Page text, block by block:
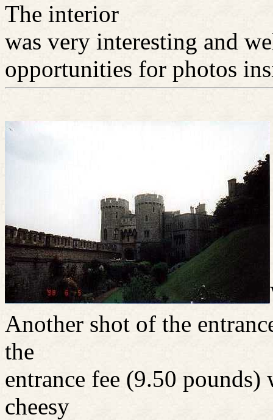
The interior
was very interesting and
opportunities for photos
Another shot of the
the
entrance fee (9.50 pounds)
cheesy